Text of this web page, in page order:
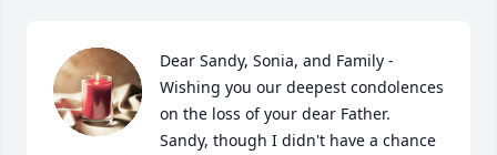
Dear Sandy, Sonia, and Family -
Wishing you our deepest condolences
on the loss of your dear Father.
Sandy, though I didn't have a chance